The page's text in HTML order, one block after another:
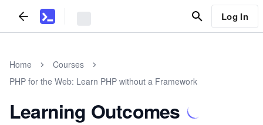
Log In
Home
Courses
PHP for the Web: Learn PHP without a Framework
Learning Outcomes